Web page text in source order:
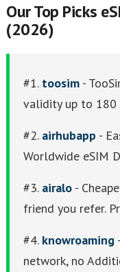
Our Top Picks
(2026)
#1. toosim -
validity up to 180
#2. airhubapp -
Worldwide eSIM
#3. airalo -
friend you refer.
#4. knowroaming
network, no